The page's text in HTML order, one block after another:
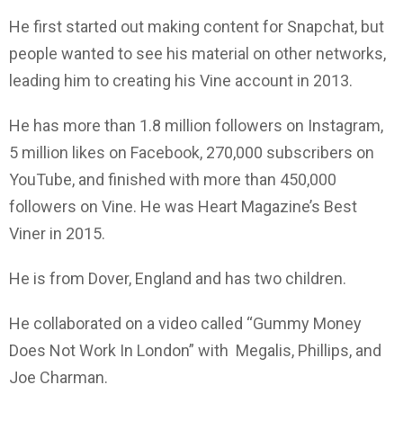
He first started out making content for Snapchat, but
people wanted to see his material on other networks,
leading him to creating his Vine account in 2013.
He has more than 1.8 million followers on Instagram,
5 million likes on Facebook, 270,000 subscribers on
YouTube, and finished with more than 450,000
followers on Vine. He was Heart Magazine’s Best
Viner in 2015.
He is from Dover, England and has two children.
He collaborated on a video called “Gummy Money
Does Not Work In London” with Megalis, Phillips, and
Joe Charman.